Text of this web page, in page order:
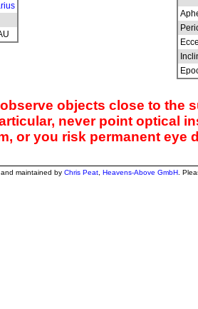
objects close to the
never point optical
or you risk permanent eye
maintained by Chris Peat Heavens-Above GmbH .